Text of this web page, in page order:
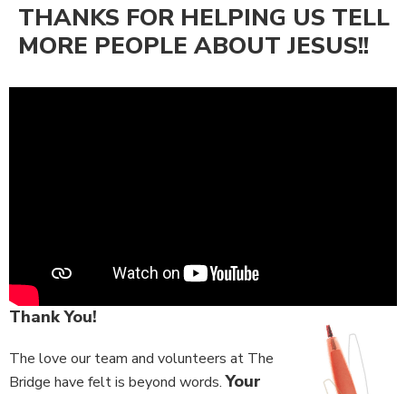
THANKS FOR HELPING US TELL
MORE PEOPLE ABOUT JESUS!!
Thank You!
The love our team and volunteers at The
Bridge have felt is beyond words.Your